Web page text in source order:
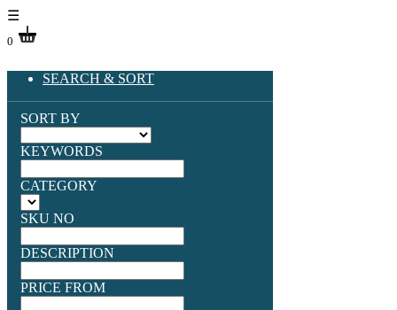
☰
0
SEARCH & SORT
SORT BY
KEYWORDS
CATEGORY
SKU NO
DESCRIPTION
PRICE FROM